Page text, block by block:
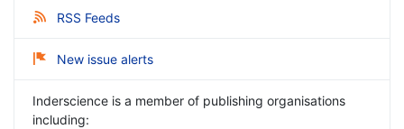
RSS Feeds
New issue alerts
Inderscience is a member of publishing organisations
including: